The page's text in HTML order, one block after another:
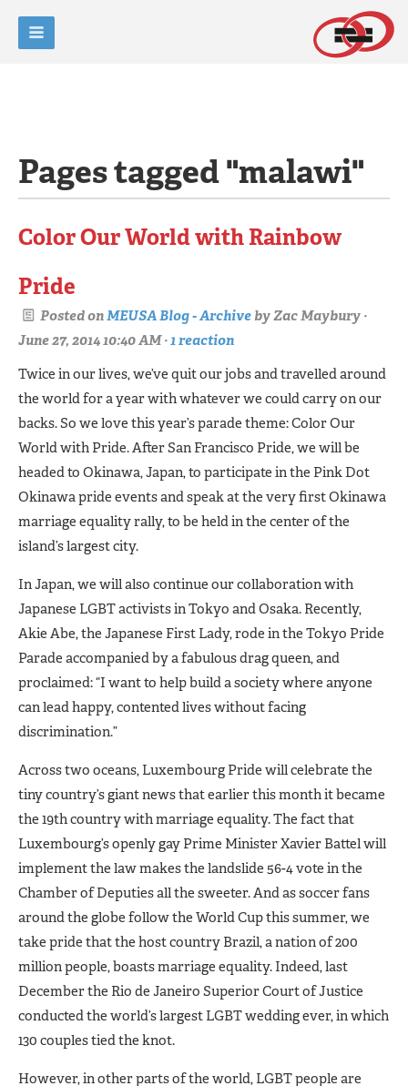
Pages tagged "malawi"
Color Our World with Rainbow
Pride
Posted onMEUSA Blog - ArchivebyZac Maybury ·
June 27, 2014 10:40 AM ·1 reaction
Twice in our lives, we’ve quit our jobs and travelled around
the world for a year with whatever we could carry on our
backs. So we love this year’s parade theme: Color Our
World with Pride. After San Francisco Pride, we will be
headed to Okinawa, Japan, to participate in the Pink Dot
Okinawa pride events and speak at the very first Okinawa
marriage equality rally, to be held in the center of the
island’s largest city.
In Japan, we will also continue our collaboration with
Japanese LGBT activists in Tokyo and Osaka. Recently,
Akie Abe, the Japanese First Lady, rode in the Tokyo Pride
Parade accompanied by a fabulous drag queen, and
proclaimed: “I want to help build a society where anyone
can lead happy, contented lives without facing
discrimination.”
Across two oceans, Luxembourg Pride will celebrate the
tiny country’s giant news that earlier this month it became
the 19th country with marriage equality. The fact that
Luxembourg’s openly gay Prime Minister Xavier Battel will
implement the law makes the landslide 56-4 vote in the
Chamber of Deputies all the sweeter. And as soccer fans
around the globe follow the World Cup this summer, we
take pride that the host country Brazil, a nation of 200
million people, boasts marriage equality. Indeed, last
December the Rio de Janeiro Superior Court of Justice
conducted the world’s largest LGBT wedding ever, in which
130 couples tied the knot.
However, in other parts of the world, LGBT people are